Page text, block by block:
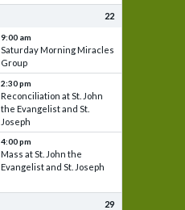
22
9:00 am
Saturday Morning Miracles
Group
2:30 pm
Reconciliation at St. John
the Evangelist and St.
Joseph
4:00 pm
Mass at St. John the
Evangelist and St. Joseph
29